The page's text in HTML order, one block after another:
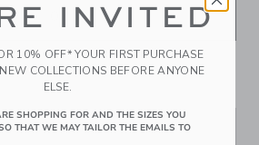
TO CART
INVITED
10% OFF* YOUR FIRST PURCHASE
COLLECTIONS BEFORE ANYONE
ELSE.
SHOPPING FOR AND THE SIZES YOU
THAT WE MAY TAILOR THE EMAILS TO